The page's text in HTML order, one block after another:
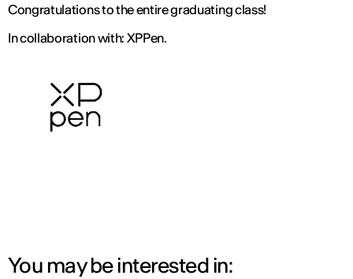
Congratulations to the entire graduating class!
In collaboration with: XPPen.
You may be interested in: